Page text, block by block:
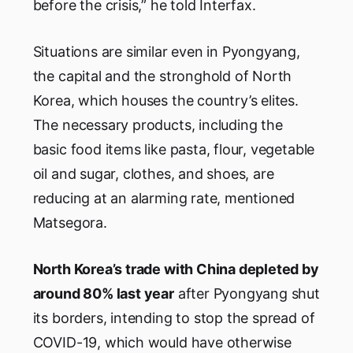
before the crisis,” he told Interfax.
Situations are similar even in Pyongyang,
the capital and the stronghold of North
Korea, which houses the country’s elites.
The necessary products, including the
basic food items like pasta, flour, vegetable
oil and sugar, clothes, and shoes, are
reducing at an alarming rate, mentioned
Matsegora.
North Korea’s trade with China depleted by
around 80% last yearafter Pyongyang shut
its borders, intending to stop the spread of
COVID-19, which would have otherwise